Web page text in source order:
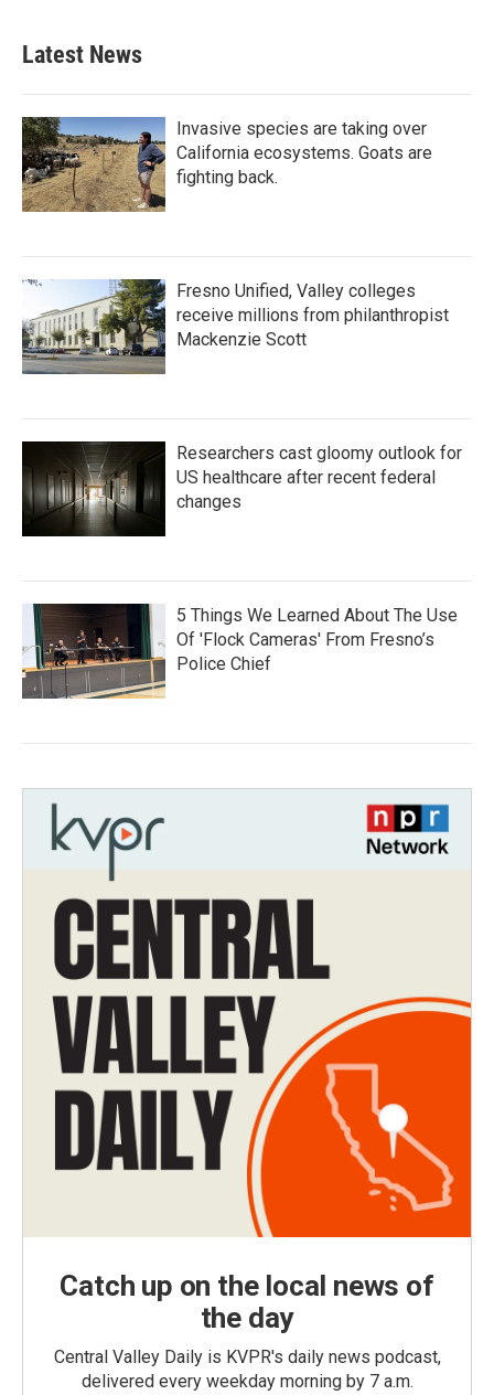
Latest News
Invasive species are taking over
California ecosystems. Goats are
fighting back.
Fresno Unified, Valley colleges
receive millions from philanthropist
Mackenzie Scott
Researchers cast gloomy outlook for
US healthcare after recent federal
changes
5 Things We Learned About The Use
Of 'Flock Cameras' From Fresno’s
Police Chief
Catch up on the local news of
the day
Central Valley Daily is KVPR's daily news podcast,
delivered every weekday morning by 7 a.m.